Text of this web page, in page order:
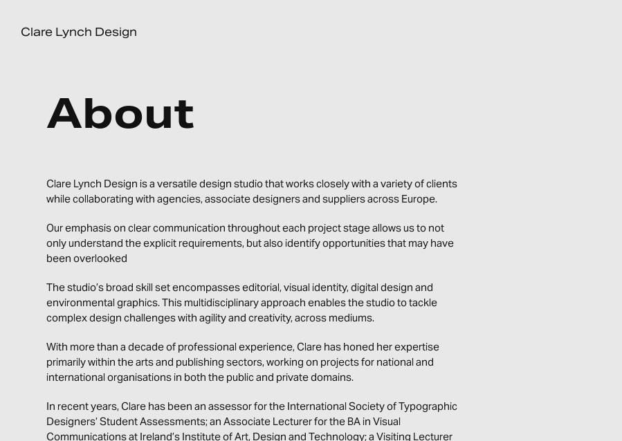
Clare Lynch Design
About
Clare Lynch Design is a versatile design studio that works closely with a variety of clients
while collaborating with agencies, associate designers and suppliers across Europe.
Our emphasis on clear communication throughout each project stage allows us to not
only understand the explicit requirements, but also identify opportunities that may have
been overlooked
The studio’s broad skill set encompasses editorial, visual identity, digital design and
environmental graphics. This multidisciplinary approach enables the studio to tackle
complex design challenges with agility and creativity, across mediums.
With more than a decade of professional experience, Clare has honed her expertise
primarily within the arts and publishing sectors, working on projects for national and
international organisations in both the public and private domains.
In recent years, Clare has been an assessor for the International Society of Typographic
Designers’ Student Assessments; an Associate Lecturer for the BA in Visual
Communications at Ireland’s Institute of Art, Design and Technology; a Visiting Lecturer